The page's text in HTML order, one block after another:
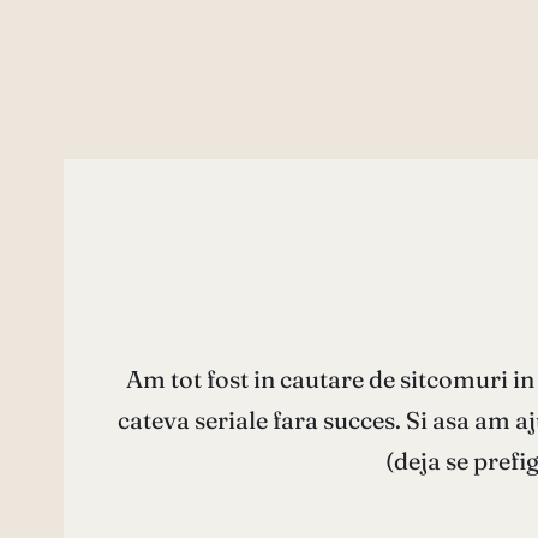
Am tot fost in cautare de sitcomuri
cateva seriale fara succes. Si asa am
(deja se